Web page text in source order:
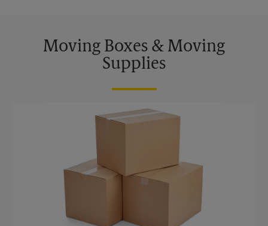
Moving Boxes & Moving
Supplies